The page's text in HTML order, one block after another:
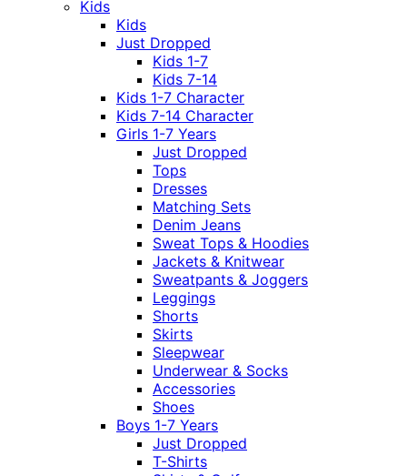
Kids
Kids
Just Dropped
Kids 1-7
Kids 7-14
Kids 1-7 Character
Kids 7-14 Character
Girls 1-7 Years
Just Dropped
Tops
Dresses
Matching Sets
Denim Jeans
Sweat Tops & Hoodies
Jackets & Knitwear
Sweatpants & Joggers
Leggings
Shorts
Skirts
Sleepwear
Underwear & Socks
Accessories
Shoes
Boys 1-7 Years
Just Dropped
T-Shirts